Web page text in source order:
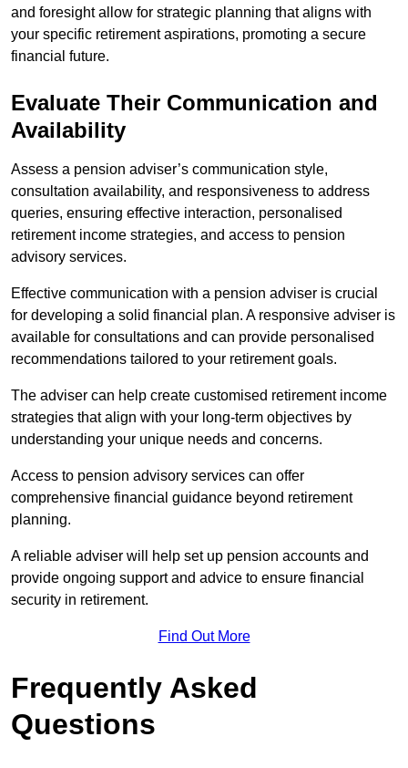
and foresight allow for strategic planning that aligns with
your specific retirement aspirations, promoting a secure
financial future.
Evaluate Their Communication and
Availability
Assess a pension adviser’s communication style,
consultation availability, and responsiveness to address
queries, ensuring effective interaction, personalised
retirement income strategies, and access to pension
advisory services.
Effective communication with a pension adviser is crucial
for developing a solid financial plan. A responsive adviser is
available for consultations and can provide personalised
recommendations tailored to your retirement goals.
The adviser can help create customised retirement income
strategies that align with your long-term objectives by
understanding your unique needs and concerns.
Access to pension advisory services can offer
comprehensive financial guidance beyond retirement
planning.
A reliable adviser will help set up pension accounts and
provide ongoing support and advice to ensure financial
security in retirement.
Find Out More
Frequently Asked
Questions